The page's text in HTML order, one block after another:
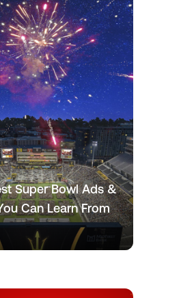
Super Bowl Ads &
Can Learn From